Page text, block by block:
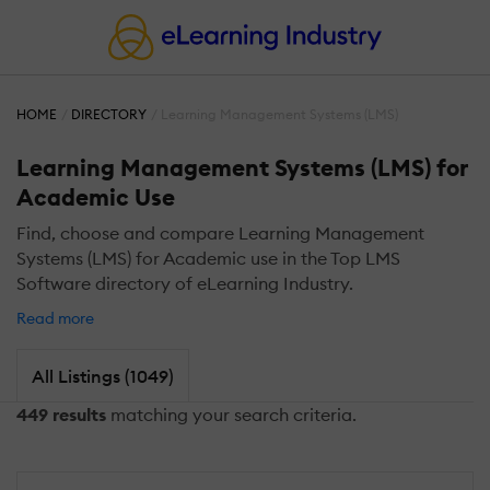
HOME DIRECTORY
Learning Management Systems (LMS) for
Academic Use
Find, choose and compare Learning Management
Systems (LMS) for Academic use in the Top LMS
Software directory of eLearning Industry.
Read more
All Listings (1049)
449 results matching your search criteria.